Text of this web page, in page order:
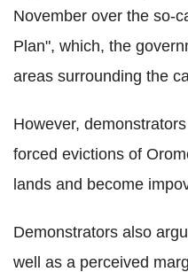
November over the so-
Plan", which, the
areas surrounding the
However,
forced evictions of
lands and become
Demonstrators also
well as a perceived